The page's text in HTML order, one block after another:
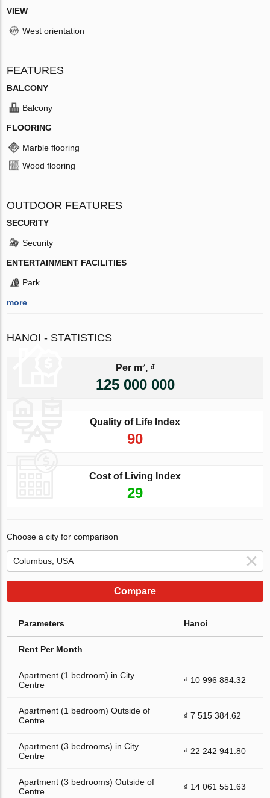
VIEW
West orientation
FEATURES
BALCONY
Balcony
FLOORING
Marble flooring
Wood flooring
OUTDOOR FEATURES
SECURITY
Security
ENTERTAINMENT FACILITIES
Park
more
HANOI - STATISTICS
Per m², ₫
125 000 000
Quality of Life Index
90
Cost of Living Index
29
Choose a city for comparison
Compare
Parameters Hanoi
Rent Per Month
Apartment (1 bedroom) in City
Centre
₫ 10 996 884.32
Apartment (1 bedroom) Outside of
Centre
₫ 7 515 384.62
Apartment (3 bedrooms) in City
Centre
₫ 22 242 941.80
Apartment (3 bedrooms) Outside of
Centre
₫ 14 061 551.63